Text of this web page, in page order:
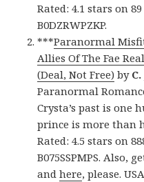
Rated: 4.1 stars on
B0DZRWPZKP.
***Paranormal
Allies Of The Fae
(Deal, Not Free) by
Paranormal
Crysta’s past is one
prince is more than
Rated: 4.5 stars on
B075SSPMPS. Also,
andhere, please.